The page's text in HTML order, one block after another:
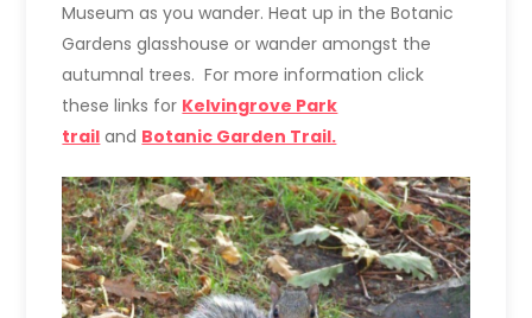
Museum as you wander. Heat up in the Botanic
Gardens glasshouse or wander amongst the
autumnal trees. For more information click
these links for Kelvingrove Park
trail and Botanic Garden Trail.